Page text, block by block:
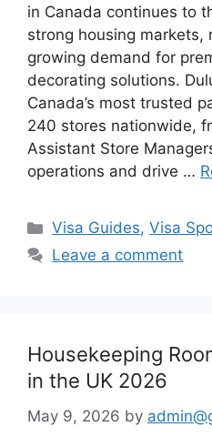
in Canada continues to
strong housing markets,
growing demand for
decorating solutions.
Canada’s most trusted
240 stores nationwide,
Assistant Store
operations and drive …
Categories
Visa Guides,Visa
Leave a comment
Housekeeping
in the UK 2026
May 9, 2026 by